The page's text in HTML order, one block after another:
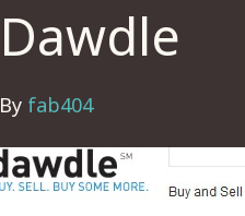
Dawdle
By fab404